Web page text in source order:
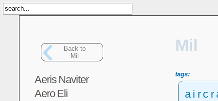
Back to
Mil
Aeris Naviter
Aero Eli
Mil
tags: